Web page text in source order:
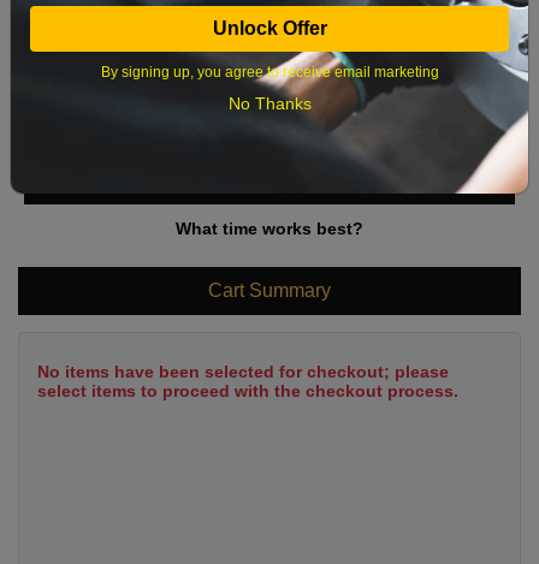
18 19
24 26 27 28 29
What time works best?
Cart Summary
No items have been selected for checkout; please
select items to proceed with the checkout process.
Unlock Offer
By signing up, you agree to receive email marketing
No Thanks